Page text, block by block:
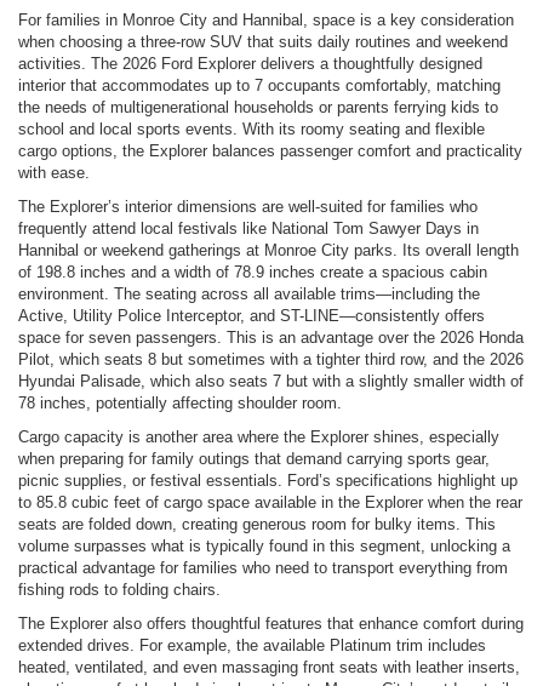
For families in Monroe City and Hannibal, space is a key consideration
when choosing a three-row SUV that suits daily routines and weekend
activities. The 2026 Ford Explorer delivers a thoughtfully designed
interior that accommodates up to 7 occupants comfortably, matching
the needs of multigenerational households or parents ferrying kids to
school and local sports events. With its roomy seating and flexible
cargo options, the Explorer balances passenger comfort and practicality
with ease.
The Explorer’s interior dimensions are well-suited for families who
frequently attend local festivals like National Tom Sawyer Days in
Hannibal or weekend gatherings at Monroe City parks. Its overall length
of 198.8 inches and a width of 78.9 inches create a spacious cabin
environment. The seating across all available trims—including the
Active, Utility Police Interceptor, and ST-LINE—consistently offers
space for seven passengers. This is an advantage over the 2026 Honda
Pilot, which seats 8 but sometimes with a tighter third row, and the 2026
Hyundai Palisade, which also seats 7 but with a slightly smaller width of
78 inches, potentially affecting shoulder room.
Cargo capacity is another area where the Explorer shines, especially
when preparing for family outings that demand carrying sports gear,
picnic supplies, or festival essentials. Ford’s specifications highlight up
to 85.8 cubic feet of cargo space available in the Explorer when the rear
seats are folded down, creating generous room for bulky items. This
volume surpasses what is typically found in this segment, unlocking a
practical advantage for families who need to transport everything from
fishing rods to folding chairs.
The Explorer also offers thoughtful features that enhance comfort during
extended drives. For example, the available Platinum trim includes
heated, ventilated, and even massaging front seats with leather inserts,